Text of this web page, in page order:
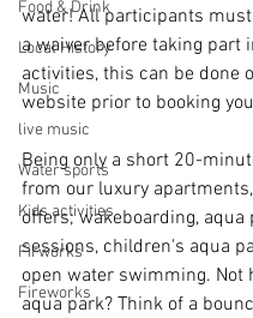
Food & Drink
Local History
Music
live music
Water sports
Kids activities
Firworks
Fireworks
water! All participants must
a waiver before taking part
activities, this can be done
website prior to booking
Being only a short 20-
from our luxury
offers; wakeboarding, aqua
sessions, children's aqua
open water swimming. Not
aqua park? Think of a